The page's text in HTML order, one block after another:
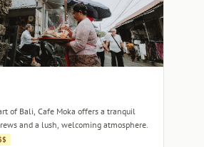
of Bali, Cafe Moka offers a tranquil
and a lush, welcoming atmosphere.